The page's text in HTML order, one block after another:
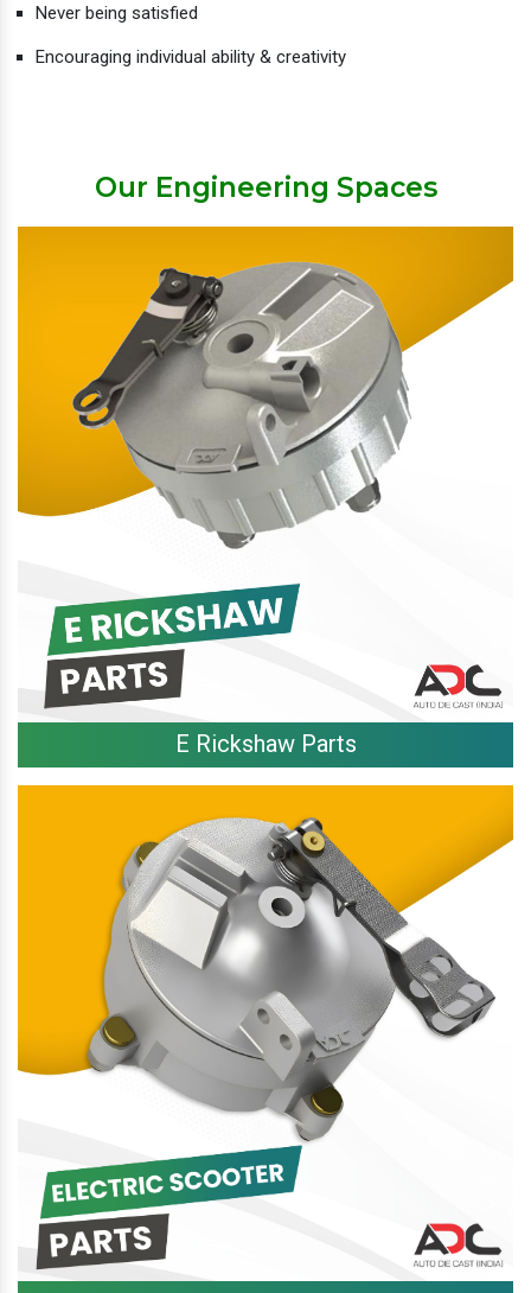
Never being satisfied
Encouraging individual ability & creativity
Our Engineering Spaces
E Rickshaw Parts